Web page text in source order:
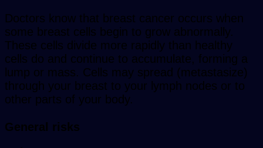
Doctors know that breast cancer occurs when
some breast cells begin to grow abnormally.
These cells divide more rapidly than healthy
cells do and continue to accumulate, forming a
lump or mass. Cells may spread (metastasize)
through your breast to your lymph nodes or to
other parts of your body.
General risks